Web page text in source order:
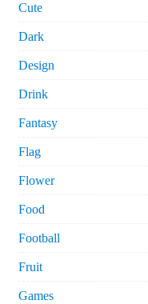
Cute
Dark
Design
Drink
Fantasy
Flag
Flower
Food
Football
Fruit
Games